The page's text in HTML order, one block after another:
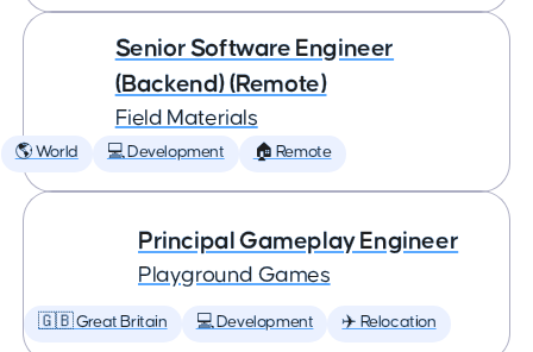
Senior Software Engineer
(Backend) (Remote)
Field Materials
🌎 World 💻 Development 🏠 Remote
Principal Gameplay Engineer
Playground Games
🇬🇧 Great Britain 💻 Development ✈️ Relocation